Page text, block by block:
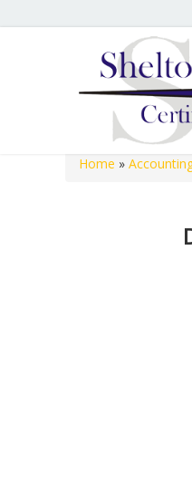
Hours of
We are open 8:00
open 8:00 a.m. to
Shelton
Home »